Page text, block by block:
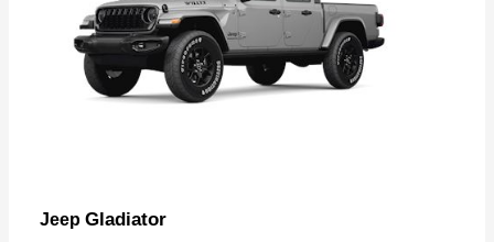
Jeep Gladiator